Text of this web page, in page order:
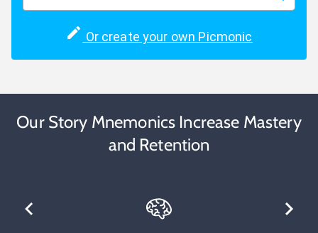
Or create your own Picmonic
Our Story Mnemonics Increase Mastery
and Retention